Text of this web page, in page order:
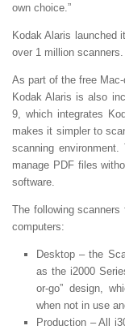
own choice.”
Kodak Alaris launched
over 1 million scanners.
As part of the free
Kodak Alaris is also
9, which integrates
makes it simpler to
scanning
manage PDF files
software.
The following
computers:
Desktop – the
as the i2000
or-go” design,
when not in use
Production – All